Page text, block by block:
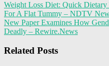
Weight Loss Diet: Quick
For A Flat Tummy – NDTV
New Paper Examines How
Deadly – Rewire.News
Related Posts